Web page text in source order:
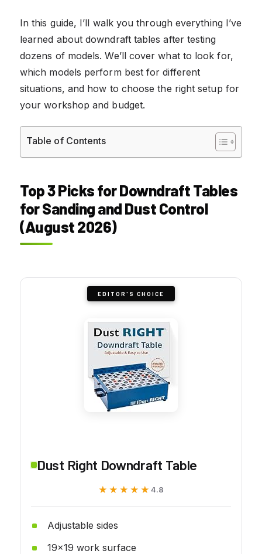
In this guide, I’ll walk you through everything I’ve
learned about downdraft tables after testing
dozens of models. We’ll cover what to look for,
which models perform best for different
situations, and how to choose the right setup for
your workshop and budget.
Table of Contents
Top 3 Picks for Downdraft Tables
for Sanding and Dust Control
(August 2026)
EDITOR'S CHOICE
Dust Right Downdraft Table
★★★★★
★★★★★ 4.8
Adjustable sides
19x19 work surface